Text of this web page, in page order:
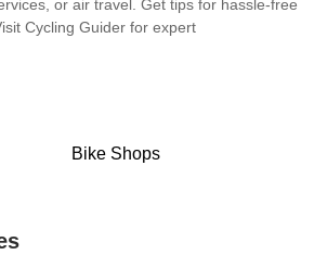
or air travel. Get tips for hassle-free
Cycling Guider for expert
Bike Shops